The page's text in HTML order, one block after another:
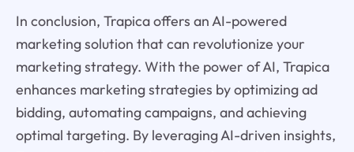
In conclusion, Trapica offers an AI-powered
marketing solution that can revolutionize your
marketing strategy. With the power of AI, Trapica
enhances marketing strategies by optimizing ad
bidding, automating campaigns, and achieving
optimal targeting. By leveraging AI-driven insights,